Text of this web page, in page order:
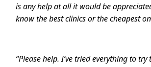
is any help at all it would be
know the best clinics or the cheapest
“Please help. I’ve tried everything to try